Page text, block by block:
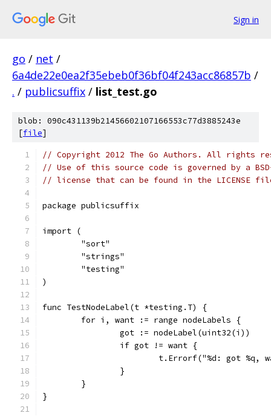
Sign in
go / net /
6a4de22e0ea2f35ebeb0f36bf04f243acc86857b /
. / publicsuffix / list_test.go
blob: 090c431139b21456602107166553c77d3885243e
[file]
// Copyright 2012 The Go Authors. All rights
// Use of this source code is governed by a
// license that can be found in the LICENSE
package publicsuffix
import (
	"sort"
	"strings"
	"testing"
)
func TestNodeLabel(t *testing.T) {
	for i, want := range nodeLabels {
		got := nodeLabel(uint32(i))
		if got != want {
t.Errorf("%d: got
		}
	}
}